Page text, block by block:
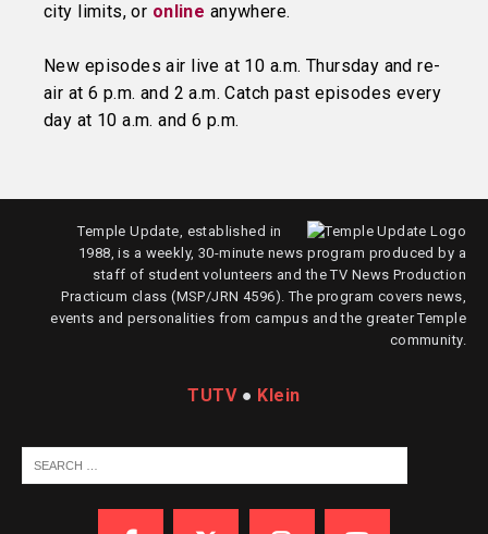
city limits, or online anywhere.
New episodes air live at 10 a.m. Thursday and re-
air at 6 p.m. and 2 a.m. Catch past episodes every
day at 10 a.m. and 6 p.m.
Temple Update, established in
1988, is a weekly, 30-minute news program produced by a
staff of student volunteers and the TV News Production
Practicum class (MSP/JRN 4596). The program covers news,
events and personalities from campus and the greater Temple
community.
TUTV● Klein